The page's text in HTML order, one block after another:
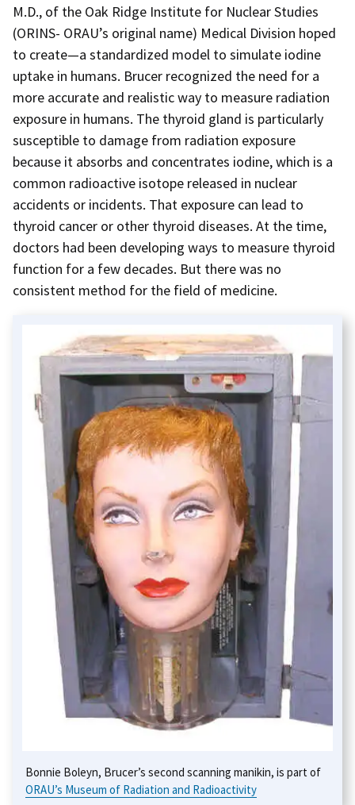
M.D., of the Oak Ridge Institute for Nuclear Studies
(ORINS- ORAU’s original name) Medical Division hoped
to create—a standardized model to simulate iodine
uptake in humans. Brucer recognized the need for a
more accurate and realistic way to measure radiation
exposure in humans. The thyroid gland is particularly
susceptible to damage from radiation exposure
because it absorbs and concentrates iodine, which is a
common radioactive isotope released in nuclear
accidents or incidents. That exposure can lead to
thyroid cancer or other thyroid diseases. At the time,
doctors had been developing ways to measure thyroid
function for a few decades. But there was no
consistent method for the field of medicine.
Bonnie Boleyn, Brucer’s second scanning manikin, is part of
ORAU’s Museum of Radiation and Radioactivity